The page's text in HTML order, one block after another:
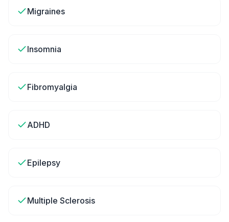
Migraines
Insomnia
Fibromyalgia
ADHD
Epilepsy
Multiple Sclerosis